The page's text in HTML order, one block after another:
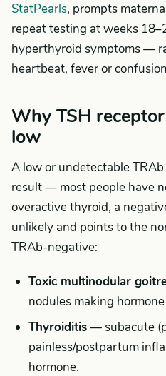
StatPearls, prompts
repeat testing at weeks
hyperthyroid symptoms —
heartbeat, fever or
Why TSH
low
A low or undetectable
result — most people have
overactive thyroid, a
unlikely and points to the
TRAb-negative:
Toxic multinodular
nodules making
Thyroiditis— subacute
painless/postpartum
hormone.